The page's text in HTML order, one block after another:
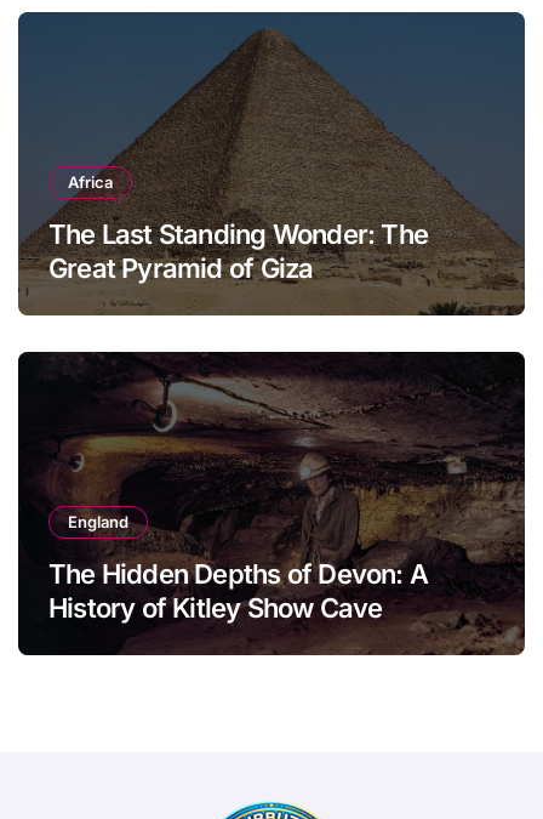
Africa
The Last Standing Wonder: The
Great Pyramid of Giza
England
The Hidden Depths of Devon: A
History of Kitley Show Cave